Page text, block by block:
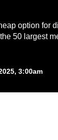
option for
50 largest
3:00am